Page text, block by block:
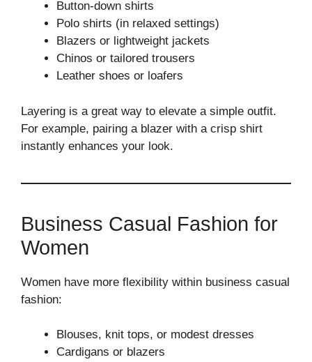
Button-down shirts
Polo shirts (in relaxed settings)
Blazers or lightweight jackets
Chinos or tailored trousers
Leather shoes or loafers
Layering is a great way to elevate a simple outfit.
For example, pairing a blazer with a crisp shirt
instantly enhances your look.
Business Casual Fashion for
Women
Women have more flexibility within business casual
fashion:
Blouses, knit tops, or modest dresses
Cardigans or blazers